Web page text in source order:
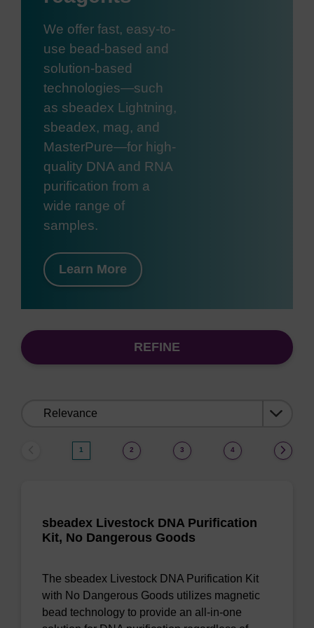
We offer fast, easy-to-
use bead-based and
solution-based
technologies—such
as sbeadex Lightning,
sbeadex, mag, and
MasterPure—for high-
quality DNA and RNA
purification from a
wide range of
samples.
Learn More
REFINE
1 2 3 4
sbeadex Livestock DNA Purification
Kit, No Dangerous Goods
The sbeadex Livestock DNA Purification Kit
with No Dangerous Goods utilizes magnetic
bead technology to provide an all-in-one